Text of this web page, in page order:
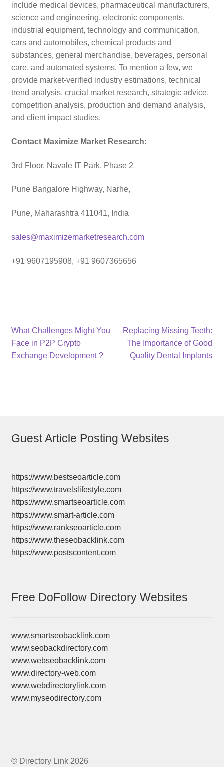
include medical devices, pharmaceutical manufacturers,
science and engineering, electronic components,
industrial equipment, technology and communication,
cars and automobiles, chemical products and
substances, general merchandise, beverages, personal
care, and automated systems. To mention a few, we
provide market-verified industry estimations, technical
trend analysis, crucial market research, strategic advice,
competition analysis, production and demand analysis,
and client impact studies.
Contact Maximize Market Research:
3rd Floor, Navale IT Park, Phase 2
Pune Bangalore Highway, Narhe,
Pune, Maharashtra 411041, India
sales@maximizemarketresearch.com
+91 9607195908, +91 9607365656
Post
navigation
Previous
post:
What Challenges Might You
Face in P2P Crypto
Exchange Development ?
Next
post:
Replacing Missing Teeth:
The Importance of Good
Quality Dental Implants
Guest Article Posting Websites
https://www.bestseoarticle.com
https://www.travelslifestyle.com
https://www.smartseoarticle.com
https://www.smart-article.com
https://www.rankseoarticle.com
https://www.theseobacklink.com
https://www.postscontent.com
Free DoFollow Directory Websites
www.smartseobacklink.com
www.seobackdirectory.com
www.webseobacklink.com
www.directory-web.com
www.webdirectorylink.com
www.myseodirectory.com
© Directory Link 2026